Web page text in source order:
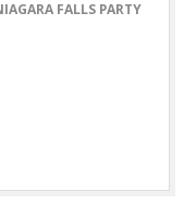
FALLS PARTY